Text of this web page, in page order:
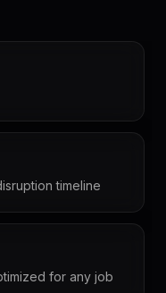
timeline
for any job